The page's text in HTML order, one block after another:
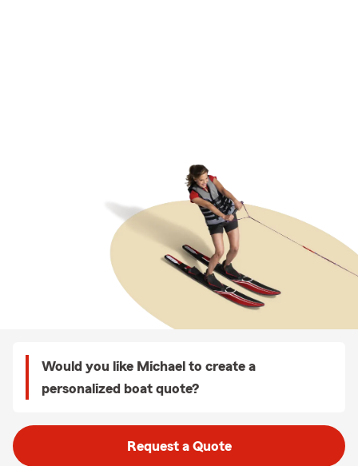
Would you like Michael to create a
personalized boat quote?
Request a Quote